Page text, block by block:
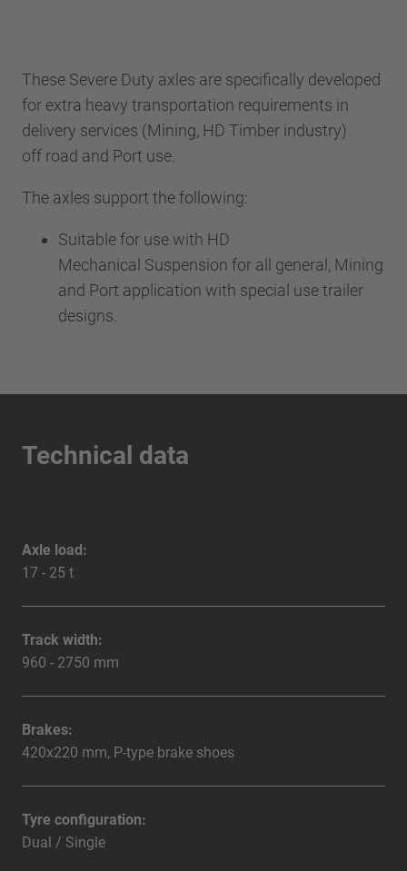
These Severe Duty axles are specifically developed
for extra heavy transportation requirements in
delivery services (Mining, HD Timber industry)
off road and Port use.
The axles support the following:
Suitable for use with HD
Mechanical Suspension for all general, Mining
and Port application with special use trailer
designs.
Technical data
Axle load:
17 - 25 t
Track width:
960 - 2750 mm
Brakes:
420x220 mm, P-type brake shoes
Tyre configuration:
Dual / Single